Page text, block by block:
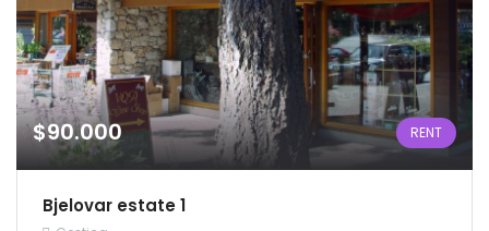
$90.000 RENT
Bjelovar estate 1